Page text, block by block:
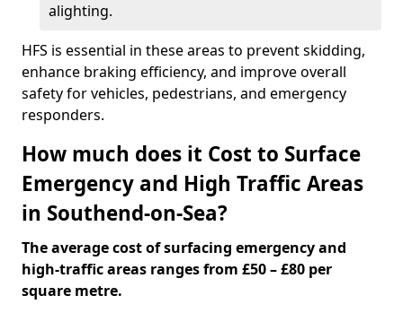
alighting.
HFS is essential in these areas to prevent skidding,
enhance braking efficiency, and improve overall
safety for vehicles, pedestrians, and emergency
responders.
How much does it Cost to Surface
Emergency and High Traffic Areas
in Southend-on-Sea?
The average cost of surfacing emergency and
high-traffic areas ranges from £50 – £80 per
square metre.